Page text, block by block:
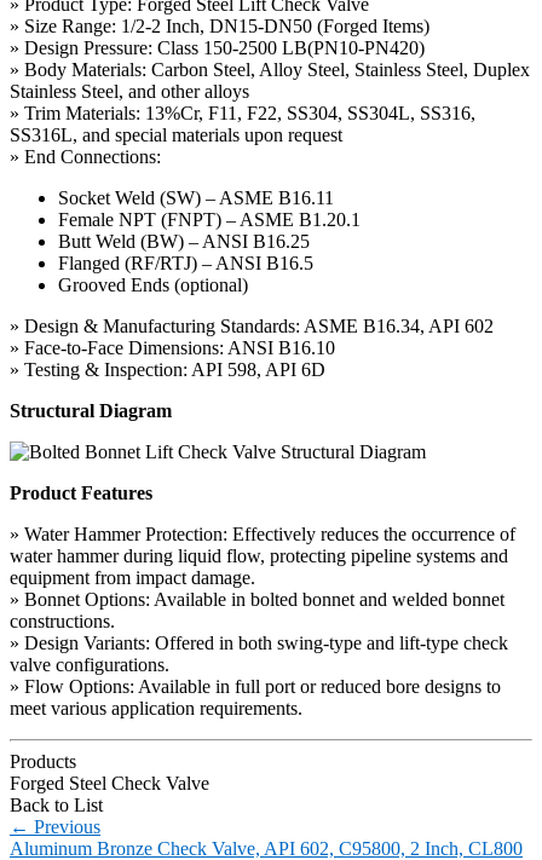
» Size Range: 1/2-2 Inch, DN15-DN50 (Forged Items)
» Design Pressure: Class 150-2500 LB(PN10-PN420)
» Body Materials: Carbon Steel, Alloy Steel, Stainless Steel, Duplex
Stainless Steel, and other alloys
» Trim Materials: 13%Cr, F11, F22, SS304, SS304L, SS316,
SS316L, and special materials upon request
» End Connections:
Socket Weld (SW) – ASME B16.11
Female NPT (FNPT) – ASME B1.20.1
Butt Weld (BW) – ANSI B16.25
Flanged (RF/RTJ) – ANSI B16.5
Grooved Ends (optional)
» Design & Manufacturing Standards: ASME B16.34, API 602
» Face-to-Face Dimensions: ANSI B16.10
» Testing & Inspection: API 598, API 6D
Structural Diagram
Product Features
» Water Hammer Protection: Effectively reduces the occurrence of
water hammer during liquid flow, protecting pipeline systems and
equipment from impact damage.
» Bonnet Options: Available in bolted bonnet and welded bonnet
constructions.
» Design Variants: Offered in both swing-type and lift-type check
valve configurations.
» Flow Options: Available in full port or reduced bore designs to
meet various application requirements.
Products
Forged Steel Check Valve
Back to List
← Previous
Aluminum Bronze Check Valve, API 602, C95800, 2 Inch, CL800